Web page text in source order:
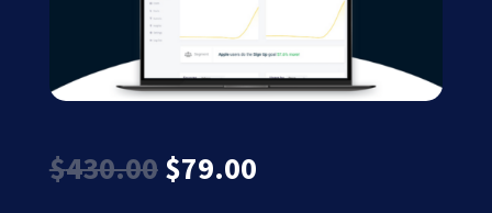
$430.00 Original
price
$79.00Current